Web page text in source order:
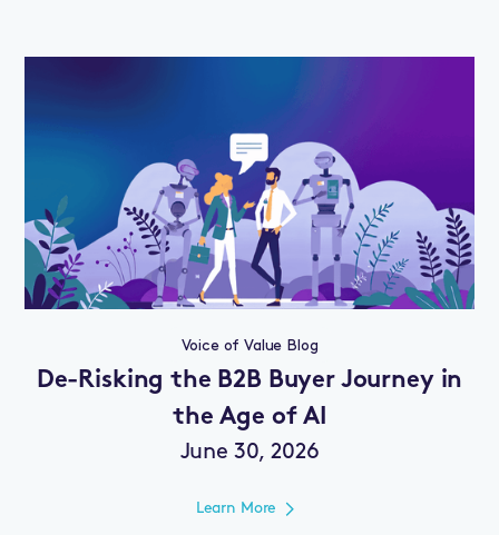
Voice of Value Blog
De-Risking the B2B Buyer Journey in
the Age of AI
June 30, 2026
Learn More